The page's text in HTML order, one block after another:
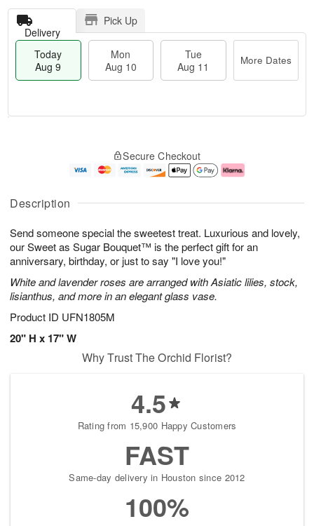
Description
Send someone special the sweetest treat. Luxurious and lovely,
our Sweet as Sugar Bouquet™ is the perfect gift for an
anniversary, birthday, or just to say "I love you!"
White and lavender roses are arranged with Asiatic lilies, stock,
lisianthus, and more in an elegant glass vase.
Product ID UFN1805M
20" H x 17" W
Delivery
Pick Up
Today
Aug 9
Mon
Aug 10
Tue
Aug 11
More Dates
u
9
g
g
e
t
s
Secure Checkout
Why Trust The Orchid Florist?
4.5
Rating from 15,900 Happy Customers
FAST
Same-day delivery in Houston since 2012
100%